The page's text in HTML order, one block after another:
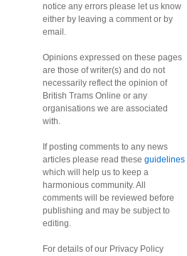
notice any errors please let us know
either by leaving a comment or by
email.
Opinions expressed on these pages
are those of writer(s) and do not
necessarily reflect the opinion of
British Trams Online or any
organisations we are associated
with.
If posting comments to any news
articles please read these guidelines
which will help us to keep a
harmonious community. All
comments will be reviewed before
publishing and may be subject to
editing.
For details of our Privacy Policy